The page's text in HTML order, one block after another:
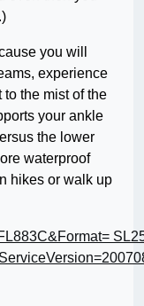
you will
experience
the mist of the
your ankle
the lower
waterproof
hikes or walk up